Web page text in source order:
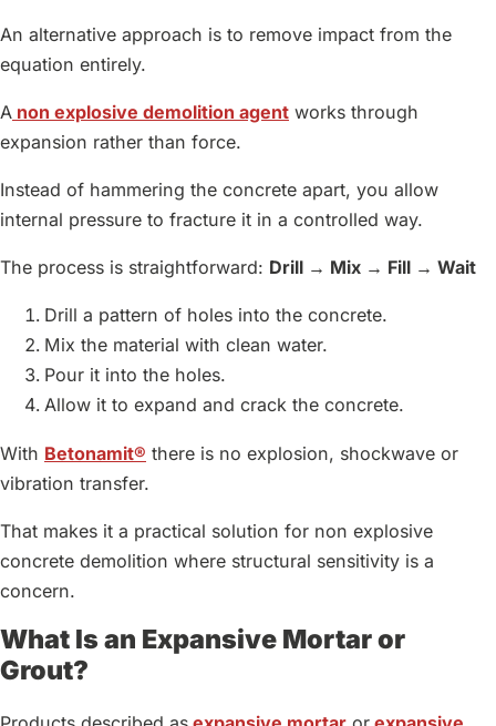
An alternative approach is to remove impact from the
equation entirely.
A non explosive demolition agent works through
expansion rather than force.
Instead of hammering the concrete apart, you allow
internal pressure to fracture it in a controlled way.
The process is straightforward: Drill → Mix → Fill → Wait
Drill a pattern of holes into the concrete.
Mix the material with clean water.
Pour it into the holes.
Allow it to expand and crack the concrete.
With Betonamit® there is no explosion, shockwave or
vibration transfer.
That makes it a practical solution for non explosive
concrete demolition where structural sensitivity is a
concern.
What Is an Expansive Mortar or
Grout?